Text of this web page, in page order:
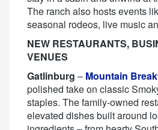
The ranch also hosts events
seasonal rodeos, live music
NEW RESTAURANTS,
VENUES
Gatlinburg – Mountain
polished take on classic
staples. The family-owned
elevated dishes built around